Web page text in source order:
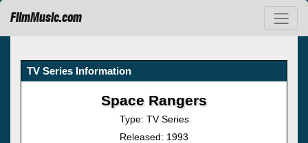
FilmMusic.com
TV Series Information
Space Rangers
Type: TV Series
Released: 1993